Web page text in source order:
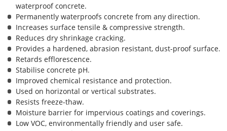
waterproof concrete.
Permanently waterproofs concrete from any direction.
Increases surface tensile & compressive strength.
Reduces dry shrinkage cracking.
Provides a hardened, abrasion resistant, dust-proof surface.
Retards efflorescence.
Stabilise concrete pH.
Improved chemical resistance and protection.
Used on horizontal or vertical substrates.
Resists freeze-thaw.
Moisture barrier for impervious coatings and coverings.
Low VOC, environmentally friendly and user safe.